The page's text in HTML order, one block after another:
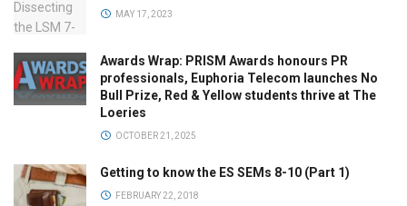
MAY 17, 2023
Awards Wrap: PRISM Awards honours PR
professionals, Euphoria Telecom launches No
Bull Prize, Red & Yellow students thrive at The
Loeries
OCTOBER 21, 2025
Getting to know the ES SEMs 8-10 (Part 1)
FEBRUARY 22, 2018